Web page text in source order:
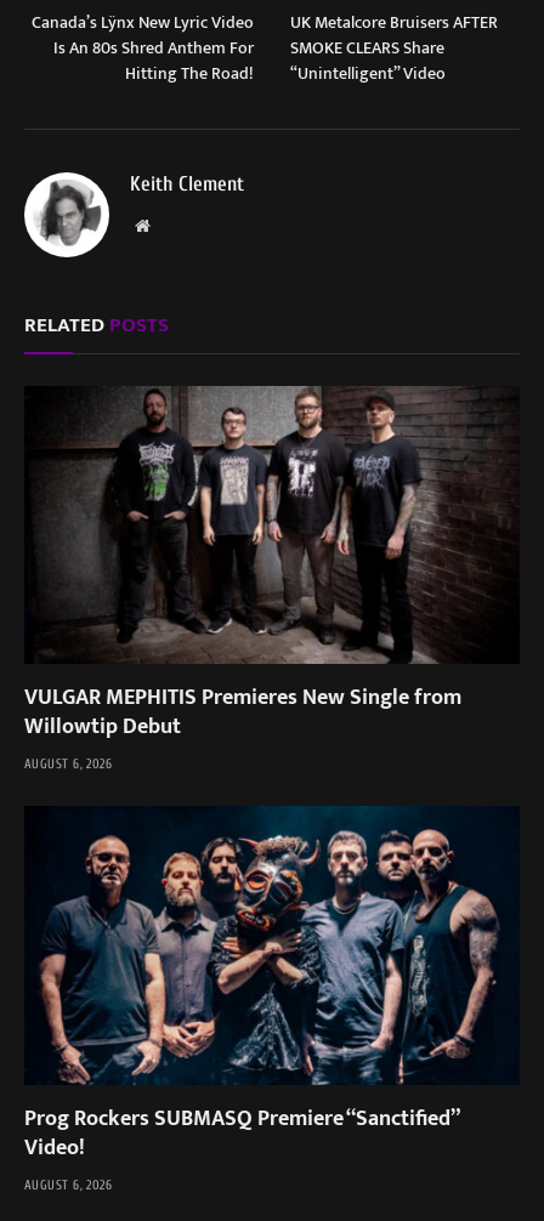
Canada’s Lÿnx New Lyric Video
Is An 80s Shred Anthem For
Hitting The Road!
UK Metalcore Bruisers AFTER
SMOKE CLEARS Share
“Unintelligent” Video
Keith Clement
Website
RELATEDPOSTS
VULGAR MEPHITIS Premieres New Single from
Willowtip Debut
AUGUST 6, 2026
Prog Rockers SUBMASQ Premiere “Sanctified”
Video!
AUGUST 6, 2026